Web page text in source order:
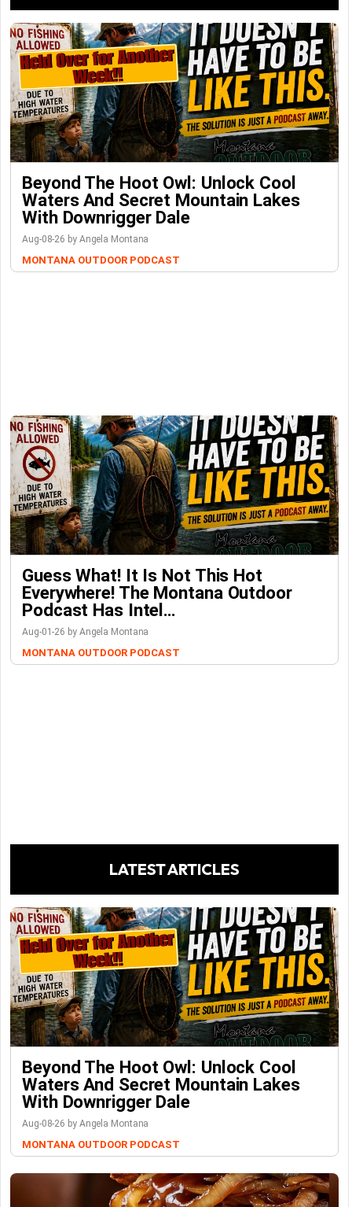
Beyond The Hoot Owl: Unlock Cool
Waters And Secret Mountain Lakes
With Downrigger Dale
Aug-08-26 by Angela Montana
MONTANA OUTDOOR PODCAST
Guess What! It Is Not This Hot
Everywhere! The Montana Outdoor
Podcast Has Intel…
Aug-01-26 by Angela Montana
MONTANA OUTDOOR PODCAST
LATEST ARTICLES
Beyond The Hoot Owl: Unlock Cool
Waters And Secret Mountain Lakes
With Downrigger Dale
Aug-08-26 by Angela Montana
MONTANA OUTDOOR PODCAST